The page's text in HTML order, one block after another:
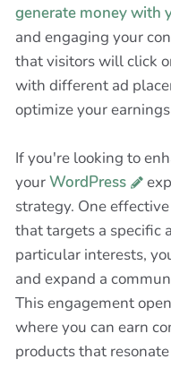
generate money with
and engaging your
that visitors will click
with different ad
optimize your
If you're looking to
yourWordPress
strategy. One
that targets a specific
particular interests,
and expand a
This engagement
where you can earn
products that